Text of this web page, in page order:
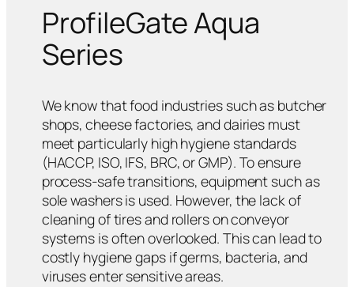
ProfileGate Aqua
Series
We know that food industries such as butcher
shops, cheese factories, and dairies must
meet particularly high hygiene standards
(HACCP, ISO, IFS, BRC, or GMP). To ensure
process-safe transitions, equipment such as
sole washers is used. However, the lack of
cleaning of tires and rollers on conveyor
systems is often overlooked. This can lead to
costly hygiene gaps if germs, bacteria, and
viruses enter sensitive areas.